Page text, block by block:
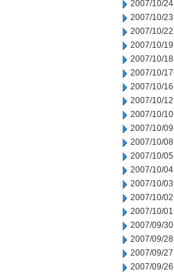
2007/10/24
2007/10/23
2007/10/22
2007/10/19
2007/10/18
2007/10/17
2007/10/16
2007/10/12
2007/10/10
2007/10/09
2007/10/08
2007/10/05
2007/10/04
2007/10/03
2007/10/02
2007/10/01
2007/09/30
2007/09/28
2007/09/27
2007/09/26